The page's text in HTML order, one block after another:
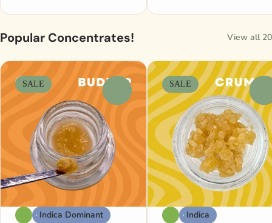
Popular Concentrates! View all 20
SALE
Indica Dominant
SALE
Indica